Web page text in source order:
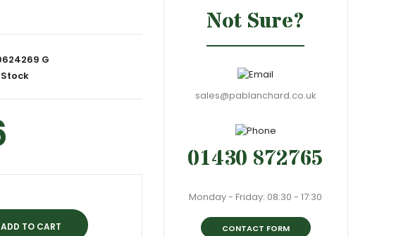
G
Not Sure?
sales@pablanchard.co.uk
01430 872765
Monday - Friday: 08:30 - 17:30
CONTACT FORM